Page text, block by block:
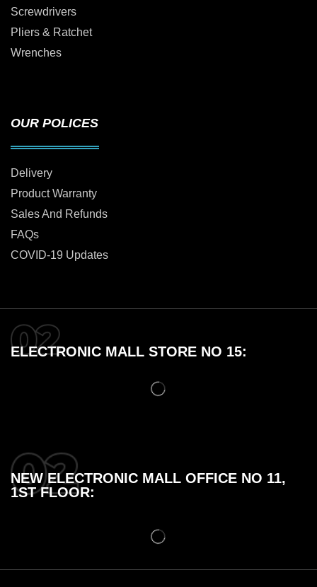
Screwdrivers
Pliers & Ratchet
Wrenches
OUR POLICES
Delivery
Product Warranty
Sales And Refunds
FAQs
COVID-19 Updates
ELECTRONIC MALL STORE NO 15:
NEW ELECTRONIC MALL OFFICE NO 11,
1ST FLOOR: